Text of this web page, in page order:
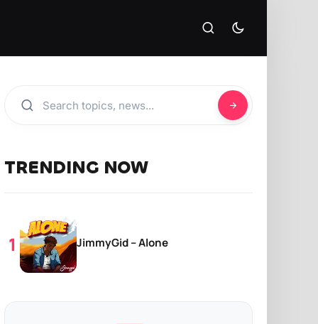
TRENDING NOW
JimmyGid – Alone